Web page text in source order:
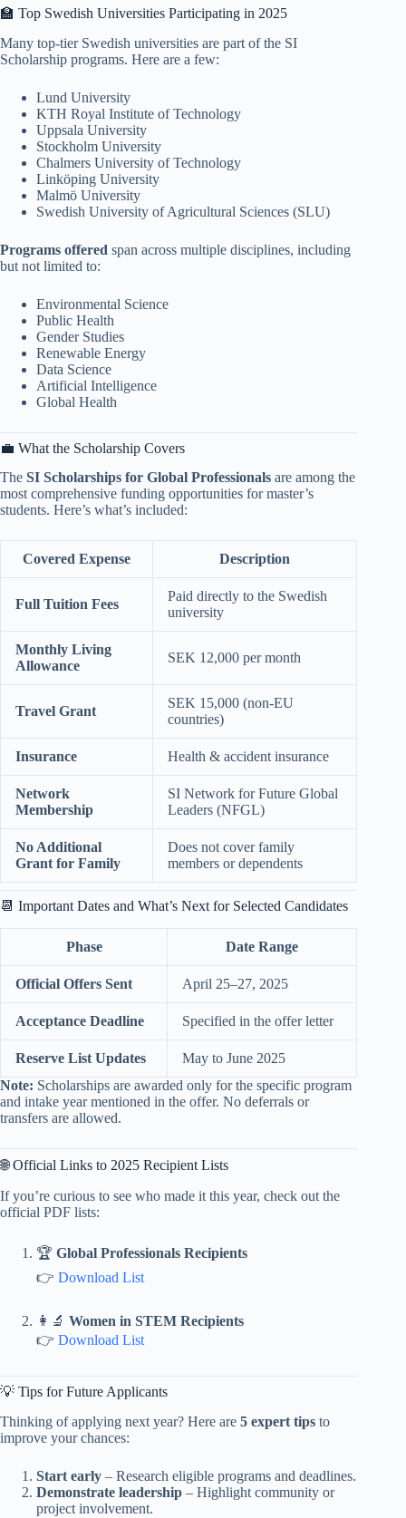
🏫 Top Swedish Universities Participating in 2025
Many top-tier Swedish universities are part of the SI
Scholarship programs. Here are a few:
Lund University
KTH Royal Institute of Technology
Uppsala University
Stockholm University
Chalmers University of Technology
Linköping University
Malmö University
Swedish University of Agricultural Sciences (SLU)
Programs offered span across multiple disciplines, including
but not limited to:
Environmental Science
Public Health
Gender Studies
Renewable Energy
Data Science
Artificial Intelligence
Global Health
💼 What the Scholarship Covers
The SI Scholarships for Global Professionals are among the
most comprehensive funding opportunities for master’s
students. Here’s what’s included:
Covered Expense Description
Full Tuition Fees
Paid directly to the Swedish
university
Monthly Living
Allowance
SEK 12,000 per month
Travel Grant
SEK 15,000 (non-EU
countries)
Insurance Health & accident insurance
Network
Membership
SI Network for Future Global
Leaders (NFGL)
No Additional
Grant for Family
Does not cover family
members or dependents
📆 Important Dates and What’s Next for Selected Candidates
Phase Date Range
Official Offers Sent April 25–27, 2025
Acceptance Deadline Specified in the offer letter
Reserve List Updates
May to June 2025
Note: Scholarships are awarded only for the specific program
and intake year mentioned in the offer. No deferrals or
transfers are allowed.
🌐 Official Links to 2025 Recipient Lists
If you’re curious to see who made it this year, check out the
official PDF lists:
🏆 Global Professionals Recipients
👉 Download List
👩‍🔬 Women in STEM Recipients
👉 Download List
💡 Tips for Future Applicants
Thinking of applying next year? Here are 5 expert tips to
improve your chances:
Start early – Research eligible programs and deadlines.
Demonstrate leadership – Highlight community or
project involvement.